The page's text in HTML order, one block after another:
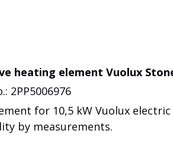
heating element Vuolux
2PP5006976
for 10,5 kW Vuolux electric
by measurements.